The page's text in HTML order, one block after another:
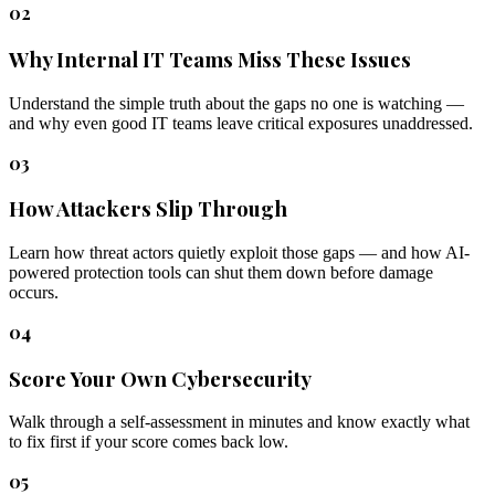
02
Why Internal IT Teams Miss These Issues
Understand the simple truth about the gaps no one is watching —
and why even good IT teams leave critical exposures unaddressed.
03
How Attackers Slip Through
Learn how threat actors quietly exploit those gaps — and how AI-
powered protection tools can shut them down before damage
occurs.
04
Score Your Own Cybersecurity
Walk through a self-assessment in minutes and know exactly what
to fix first if your score comes back low.
05